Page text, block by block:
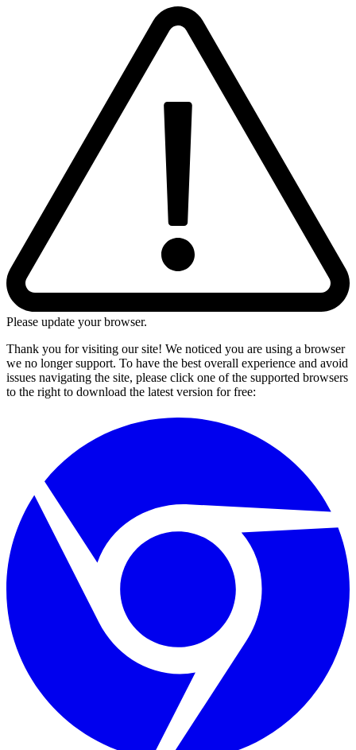
Please update your browser.
Thank you for visiting our site! We noticed you are using a browser
we no longer support. To have the best overall experience and avoid
issues navigating the site, please click one of the supported browsers
to the right to download the latest version for free: